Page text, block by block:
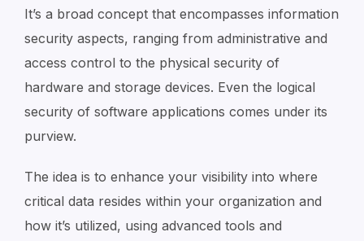
It’s a broad concept that encompasses information
security aspects, ranging from administrative and
access control to the physical security of
hardware and storage devices. Even the logical
security of software applications comes under its
purview.
The idea is to enhance your visibility into where
critical data resides within your organization and
how it’s utilized, using advanced tools and